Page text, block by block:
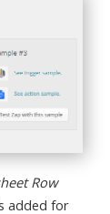
Row
added for